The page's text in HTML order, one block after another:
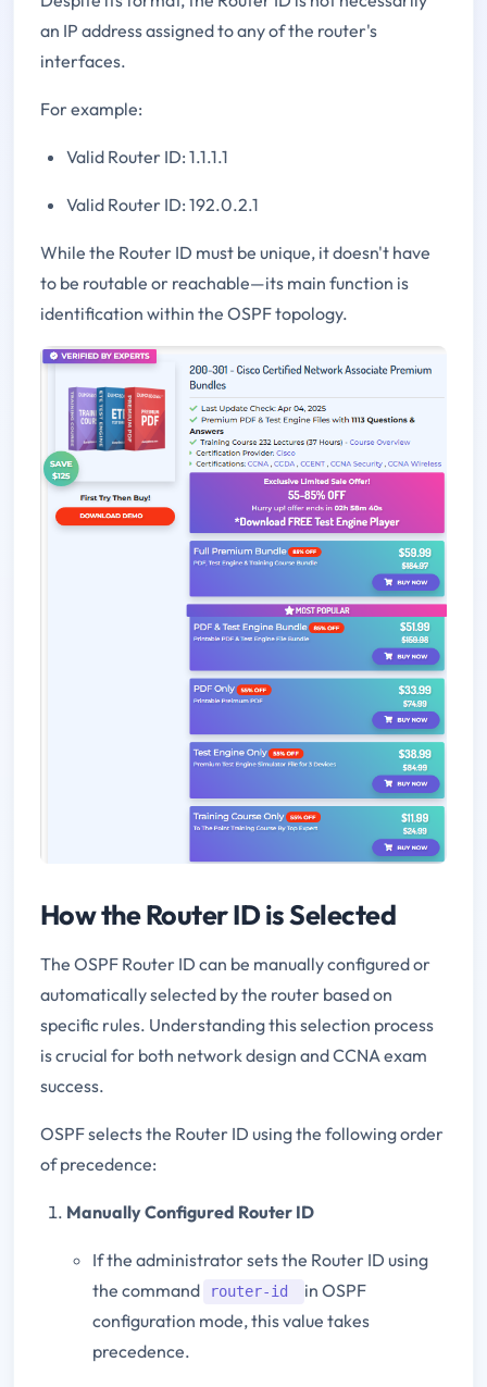
an IP address assigned to any of the router's
interfaces.
For example:
Valid Router ID: 1.1.1.1
Valid Router ID: 192.0.2.1
While the Router ID must be unique, it doesn't have
to be routable or reachable—its main function is
identification within the OSPF topology.
How the Router ID is Selected
The OSPF Router ID can be manually configured or
automatically selected by the router based on
specific rules. Understanding this selection process
is crucial for both network design and CCNA exam
success.
OSPF selects the Router ID using the following order
of precedence:
Manually Configured Router ID
If the administrator sets the Router ID using
the command
router-id
in OSPF
configuration mode, this value takes
precedence.